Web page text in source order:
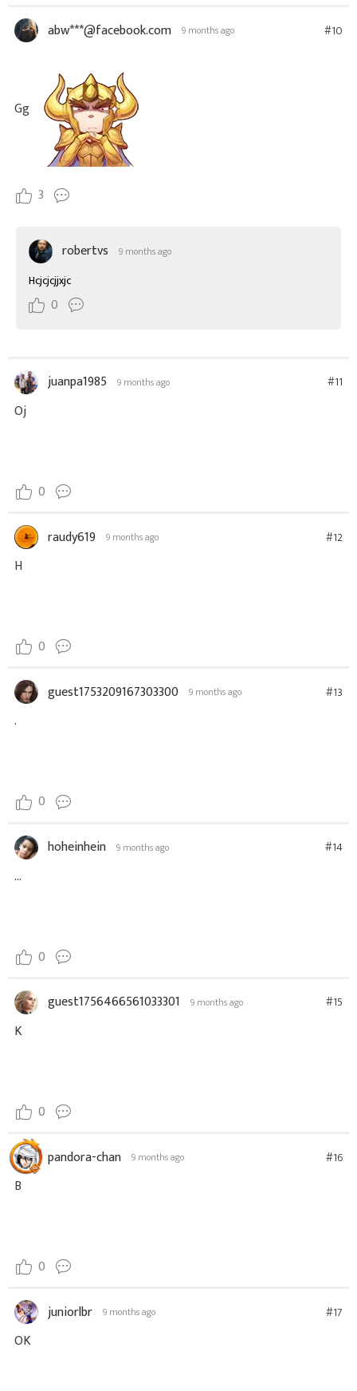
abw***@facebook.com 9 months ago #10
Gg
3
robertvs 9 months ago
Hcjcjcjjxjc
0
juanpa1985 9 months ago #11
Oj
0
raudy619 9 months ago #12
H
0
guest1753209167303300 9 months ago #13
.
0
hoheinhein 9 months ago #14
...
0
guest1756466561033301 9 months ago #15
K
0
pandora-chan 9 months ago #16
B
0
juniorlbr 9 months ago #17
OK